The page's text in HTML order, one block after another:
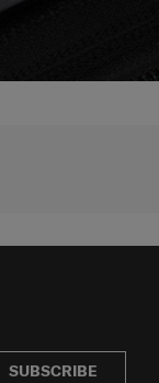
SUBSCRIBE